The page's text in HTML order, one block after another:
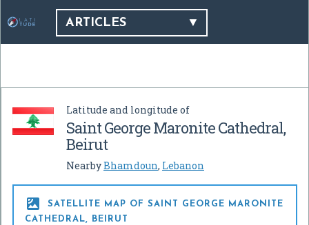
ARTICLES
Latitude and longitude of
Saint George Maronite Cathedral,
Beirut
NearbyBhamdoun, Lebanon

SATELLITE MAP OF SAINT GEORGE MARONITE
CATHEDRAL, BEIRUT